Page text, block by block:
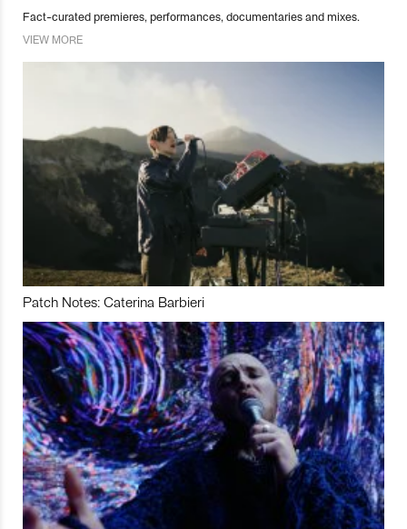
Fact-curated premieres, performances, documentaries and mixes.
VIEW MORE
Patch Notes: Caterina Barbieri